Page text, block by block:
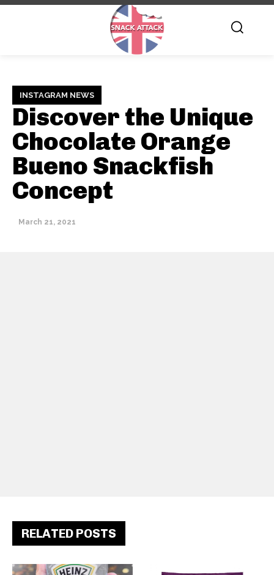
INSTAGRAM NEWS
Discover the Unique
Chocolate Orange
Bueno Snackfish
Concept
March 21, 2021
RELATED POSTS